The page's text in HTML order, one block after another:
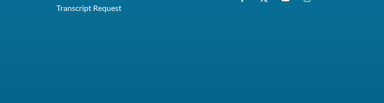
Transcript Request